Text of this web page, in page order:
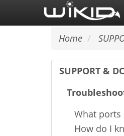
Home
SUPPORT &
What ports
How do I